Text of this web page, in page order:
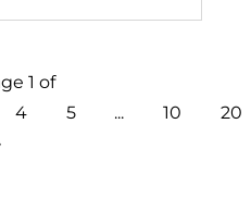
1 of
4 5 ... 10
20